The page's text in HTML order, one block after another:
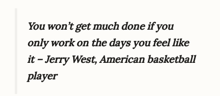
You won’t get much done if you
only work on the days you feel like
it – Jerry West, American basketball
player